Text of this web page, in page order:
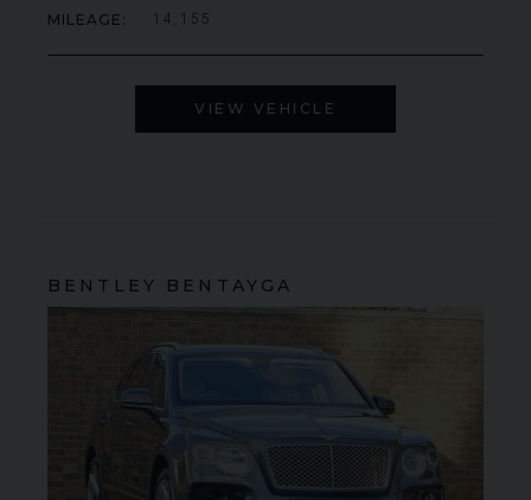
MILEAGE 14,155
VIEW VEHICLE
BENTLEY BENTAYGA